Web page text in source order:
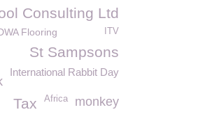
Consulting Ltd
Flooring ITV
St Sampsons
International Rabbit Day
monkey
Africa
Tax